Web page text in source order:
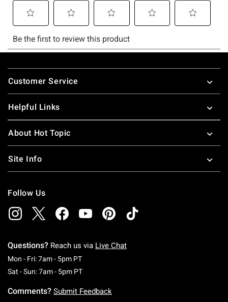
Footer
Customer Service
Helpful Links
About Hot Topic
Site Info
Follow Us
Questions? Reach us via Live Chat
Mon - Fri: 7am - 5pm PTMonday To Friday: 7 AM To 5 PM Pacific Time
Sat - Sun: 7am - 5pm PTSaturday To Sunday: 7 AM To 5 PM Pacific
Comments? Submit Feedback